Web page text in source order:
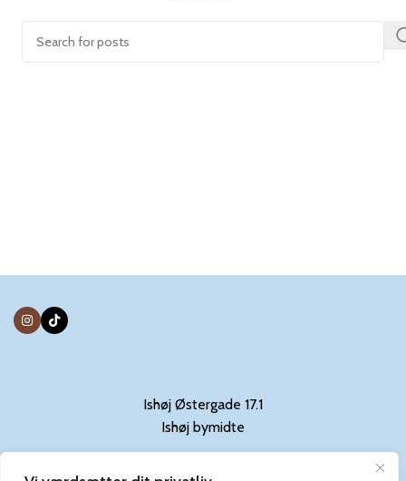
Ishøj Østergade 17.1
Ishøj bymidte